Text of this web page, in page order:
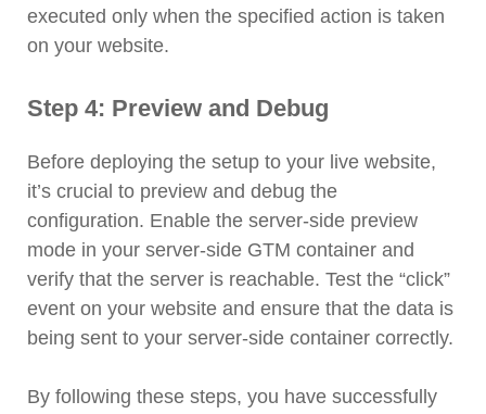
executed only when the specified action is taken
on your website.
Step 4: Preview and Debug
Before deploying the setup to your live website,
it’s crucial to preview and debug the
configuration. Enable the server-side preview
mode in your server-side GTM container and
verify that the server is reachable. Test the “click”
event on your website and ensure that the data is
being sent to your server-side container correctly.
By following these steps, you have successfully